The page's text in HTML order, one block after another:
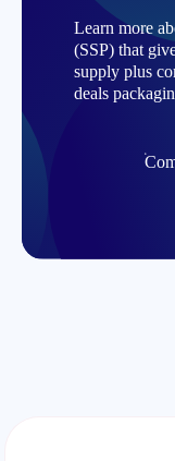
Learn more
(SSP) that
supply plus
deals